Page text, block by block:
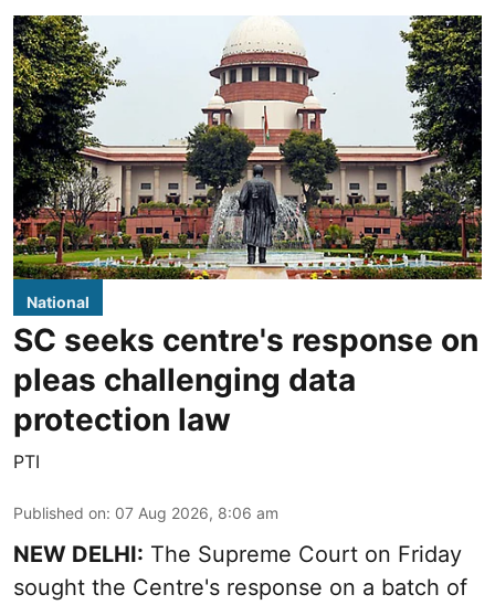
National
SC seeks centre's response on
pleas challenging data
protection law
PTI
Published on: 07 Aug 2026, 8:06 am
NEW DELHI: The Supreme Court on Friday
sought the Centre's response on a batch of